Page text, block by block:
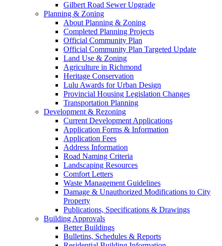
Gilbert Road Sewer Upgrade
Planning & Zoning
About Planning & Zoning
Completed Planning Projects
Official Community Plan
Official Community Plan Targeted Update
Land Use & Zoning
Agriculture in Richmond
Heritage Conservation
Lulu Awards for Urban Design
Provincial Housing Legislation Changes
Transportation Planning
Development & Rezoning
Current Development Applications
Application Forms & Information
Application Fees
Address Information
Road Naming Criteria
Landscaping Resources
Comfort Letters
Waste Management Guidelines
Damage & Unauthorized Modifications to City
Property
Publications, Specifications & Drawings
Building Approvals
Better Buildings
Bulletins, Schedules & Reports